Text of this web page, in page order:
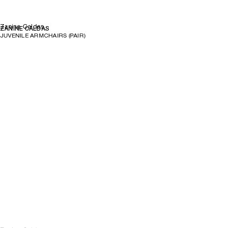
Zanine Caldas
ZANINE CALDAS
JUVENILE ARMCHAIRS (PAIR)